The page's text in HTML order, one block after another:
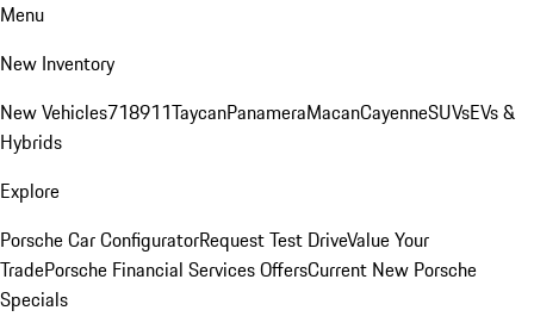
Menu
New Inventory
New Vehicles718911TaycanPanameraMacanCayenneSUVsEVs &
Hybrids
Explore
Porsche Car ConfiguratorRequest Test DriveValue Your
TradePorsche Financial Services OffersCurrent New Porsche
Specials